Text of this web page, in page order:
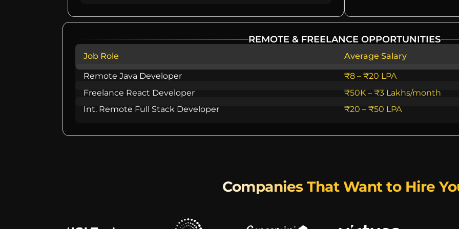
REMOTE & FREELANCE OPPORTUNITIES
Job Role Average Salary
Remote Java Developer
₹8 – ₹20 LPA
Freelance React Developer
₹50K – ₹3 Lakhs/month
Int. Remote Full Stack Developer
₹20 – ₹50 LPA
Companies That Want to Hire